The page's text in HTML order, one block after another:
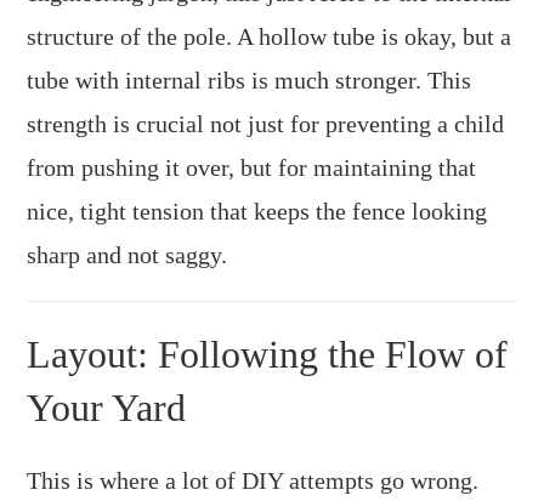
structure of the pole. A hollow tube is okay, but a
tube with internal ribs is much stronger. This
strength is crucial not just for preventing a child
from pushing it over, but for maintaining that
nice, tight tension that keeps the fence looking
sharp and not saggy.
Layout: Following the Flow of
Your Yard
This is where a lot of DIY attempts go wrong.